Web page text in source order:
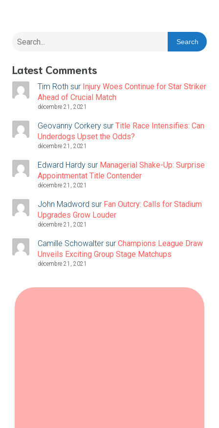
Search
Latest Comments
Tim Roth sur Injury Woes Continue for Star Striker
Ahead of Crucial Match
décembre 21, 2021
Geovanny Corkery sur Title Race Intensifies: Can
Underdogs Upset the Odds?
décembre 21, 2021
Edward Hardy sur Managerial Shake-Up: Surprise
Appointmentat Title Contender
décembre 21, 2021
John Madword sur Fan Outcry: Calls for Stadium
Upgrades Grow Louder
décembre 21, 2021
Camille Schowalter sur Champions League Draw
Unveils Exciting Group Stage Matchups
décembre 21, 2021